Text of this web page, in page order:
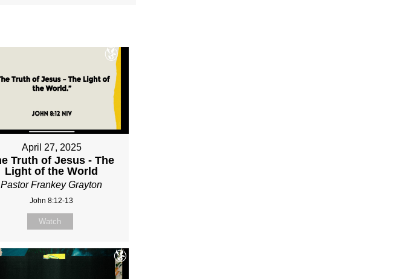
April 27, 2025
Truth of Jesus - The
Light of the World
Pastor Frankey Grayton
John 8:12-13
Watch